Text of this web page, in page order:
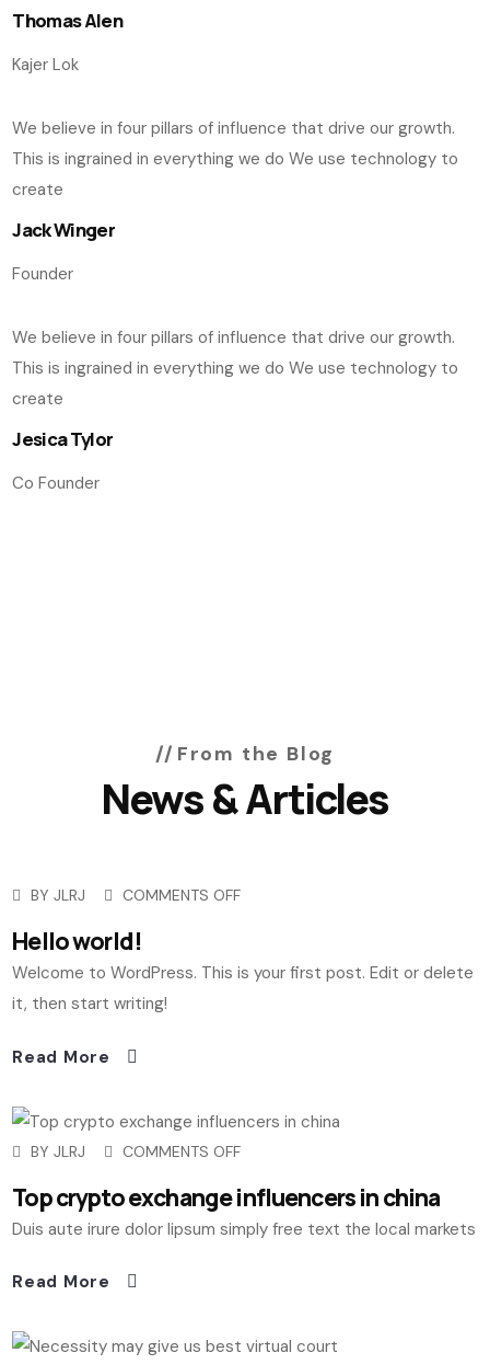
Thomas Alen
Kajer Lok
We believe in four pillars of influence that drive our growth.
This is ingrained in everything we do We use technology to
create
Jack Winger
Founder
We believe in four pillars of influence that drive our growth.
This is ingrained in everything we do We use technology to
create
Jesica Tylor
Co Founder
From the Blog
News & Articles
BYJLRJ COMMENTS OFF
Hello world!
Welcome to WordPress. This is your first post. Edit or delete
it, then start writing!
Read More
BYJLRJ COMMENTS OFF
Top crypto exchange influencers in china
Duis aute irure dolor lipsum simply free text the local markets
Read More